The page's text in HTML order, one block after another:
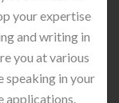
your expertise
and writing in
you at various
speaking in your
applications.